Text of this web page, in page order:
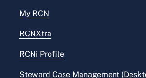
My RCN
RCNXtra
RCNi Profile
Steward Case Management